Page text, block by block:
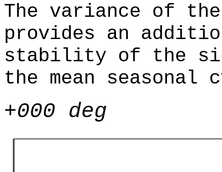
The variance of
provides an
stability of the
the mean seasonal
+000 deg